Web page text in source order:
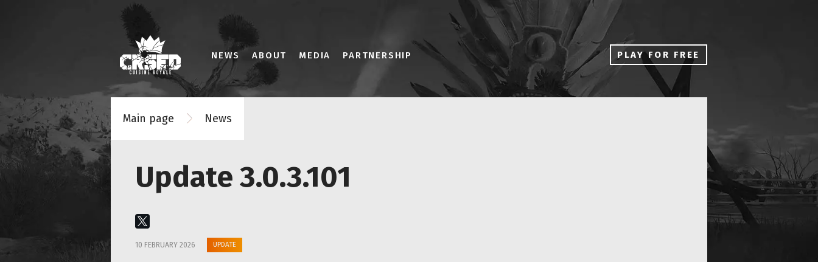
NEWS ABOUT MEDIA PARTNERSHIP PLAY FOR FREE
Main page News
Update 3.0.3.101
10 FEBRUARY 2026 UPDATE